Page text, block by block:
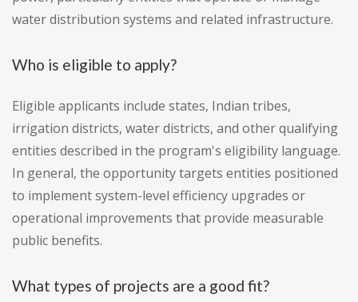
water distribution systems and related infrastructure.
Who is eligible to apply?
Eligible applicants include states, Indian tribes,
irrigation districts, water districts, and other qualifying
entities described in the program's eligibility language.
In general, the opportunity targets entities positioned
to implement system-level efficiency upgrades or
operational improvements that provide measurable
public benefits.
What types of projects are a good fit?